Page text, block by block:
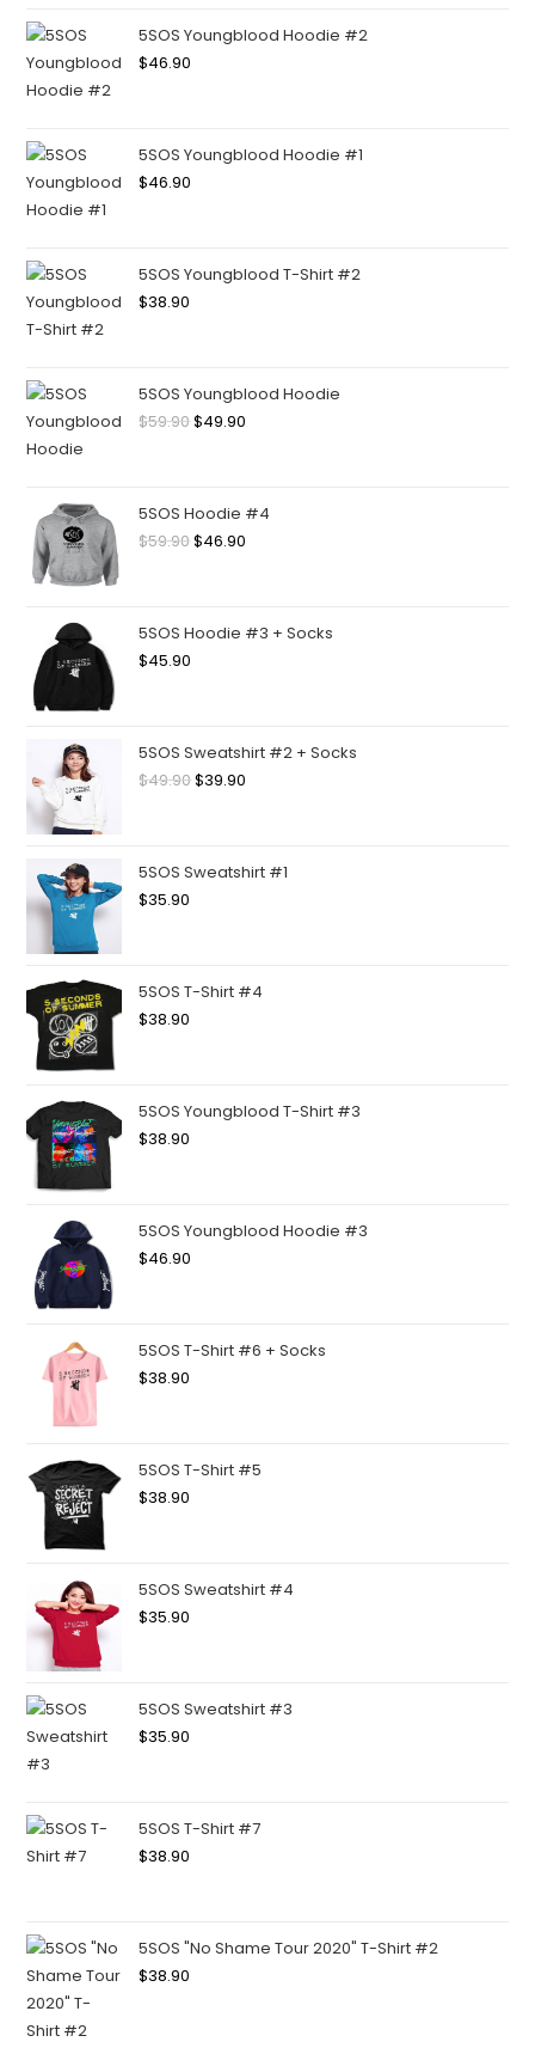
5SOS Youngblood Hoodie #2
$46.90
5SOS Youngblood Hoodie #1
$46.90
5SOS Youngblood T-Shirt #2
$38.90
5SOS Youngblood Hoodie
$59.90$49.90
5SOS Hoodie #4
$59.90$46.90
5SOS Hoodie #3 + Socks
$45.90
5SOS Sweatshirt #2 + Socks
$49.90$39.90
5SOS Sweatshirt #1
$35.90
5SOS T-Shirt #4
$38.90
5SOS Youngblood T-Shirt #3
$38.90
5SOS Youngblood Hoodie #3
$46.90
5SOS T-Shirt #6 + Socks
$38.90
5SOS T-Shirt #5
$38.90
5SOS Sweatshirt #4
$35.90
5SOS Sweatshirt #3
$35.90
5SOS T-Shirt #7
$38.90
5SOS "No Shame Tour 2020" T-Shirt #2
$38.90